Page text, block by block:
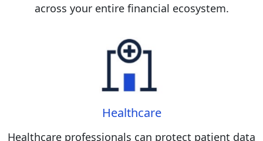
across your entire financial ecosystem.
Healthcare
Healthcare professionals can protect patient data